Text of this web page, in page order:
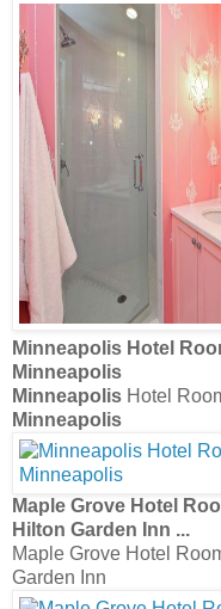
Minneapolis Hotel
Minneapolis
Minneapolis Hotel
Minneapolis
Maple Grove Hotel
Hilton Garden Inn ...
Maple Grove Hotel
Garden Inn